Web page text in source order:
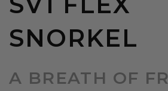
SNORKEL
A BREATH OF